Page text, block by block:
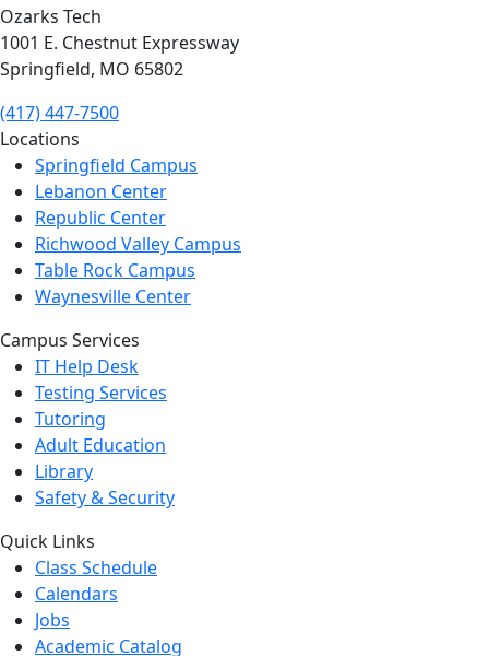
Ozarks Tech
1001 E. Chestnut Expressway
Springfield, MO 65802
(417) 447-7500
Locations
Springfield Campus
Lebanon Center
Republic Center
Richwood Valley Campus
Table Rock Campus
Waynesville Center
Campus Services
IT Help Desk
Testing Services
Tutoring
Adult Education
Library
Safety & Security
Quick Links
Class Schedule
Calendars
Jobs
Academic Catalog